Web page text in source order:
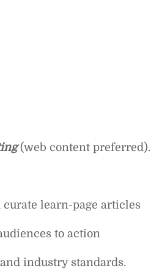
(web content preferred).
learn-page articles
to action
industry standards.